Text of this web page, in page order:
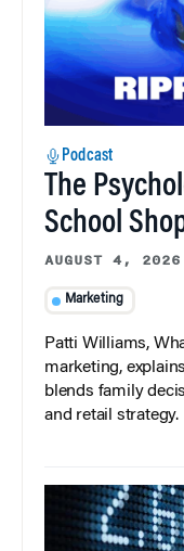
Podcast
The
School
AUGUST 4, 2026
Marketing
Patti Williams,
marketing,
blends family
and retail strategy.